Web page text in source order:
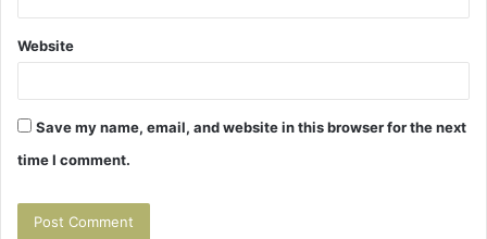
Website
Save my name, email, and website in this browser for the next
time I comment.